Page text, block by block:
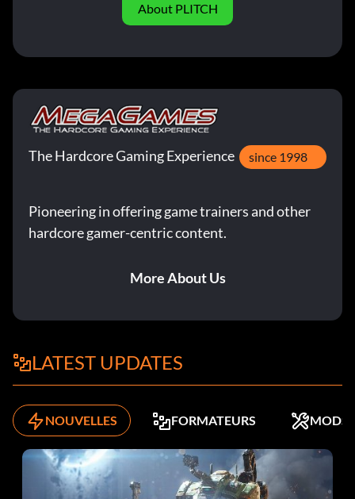
About PLITCH
The Hardcore Gaming Experience since 1998
Pioneering in offering game trainers and other
hardcore gamer-centric content.
More About Us
LATEST UPDATES
NOUVELLES FORMATEURS MODS